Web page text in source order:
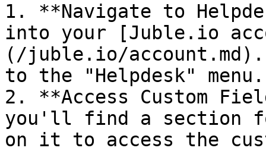
1. **Navigate to
into your [Juble.io
(/juble.io/
to the "Helpdesk" menu.
2. **Access Custom
you'll find a section
on it to access the